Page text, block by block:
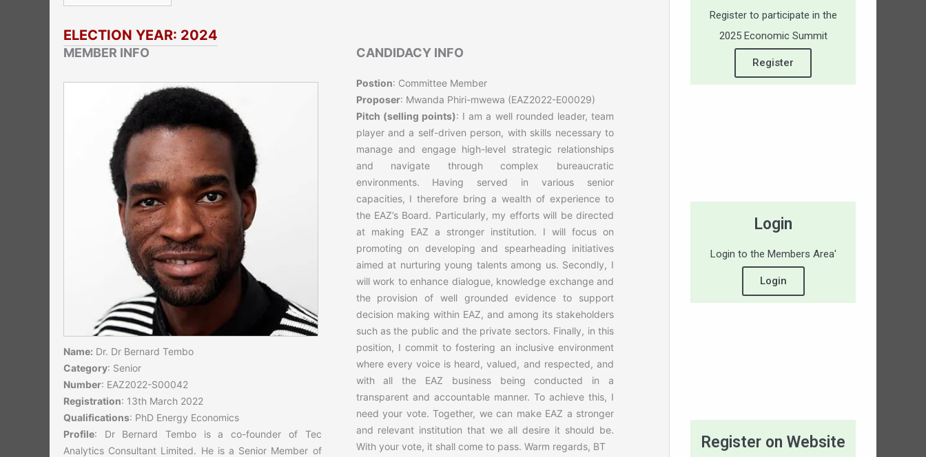
ELECTION YEAR: 2024
MEMBER INFO CANDIDACY INFO
Name: Dr. Dr Bernard Tembo
Category: Senior
Number: EAZ2022-S00042
Registration: 13th March 2022
Qualifications: PhD Energy Economics
Profile: Dr Bernard Tembo is a co-founder of Tec
Analytics Consultant Limited. He is a Senior Member of
Postion: Committee Member
Proposer: Mwanda Phiri-mwewa (EAZ2022-E00029)
Pitch (selling points): I am a well rounded leader, team
player and a self-driven person, with skills necessary to
manage and engage high-level strategic relationships
and navigate through complex bureaucratic
environments. Having served in various senior
capacities, I therefore bring a wealth of experience to
the EAZ’s Board. Particularly, my efforts will be directed
at making EAZ a stronger institution. I will focus on
promoting on developing and spearheading initiatives
aimed at nurturing young talents among us. Secondly, I
will work to enhance dialogue, knowledge exchange and
the provision of well grounded evidence to support
decision making within EAZ, and among its stakeholders
such as the public and the private sectors. Finally, in this
position, I commit to fostering an inclusive environment
where every voice is heard, valued, and respected, and
with all the EAZ business being conducted in a
transparent and accountable manner. To achieve this, I
need your vote. Together, we can make EAZ a stronger
and relevant institution that we all desire it should be.
With your vote, it shall come to pass. Warm regards, BT
Register to participate in the
2025 Economic Summit
Register
Login
Login to the Members Area'
Login
Register on Website